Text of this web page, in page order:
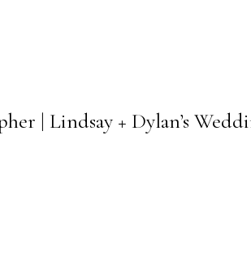
| Lindsay + Dylan’s